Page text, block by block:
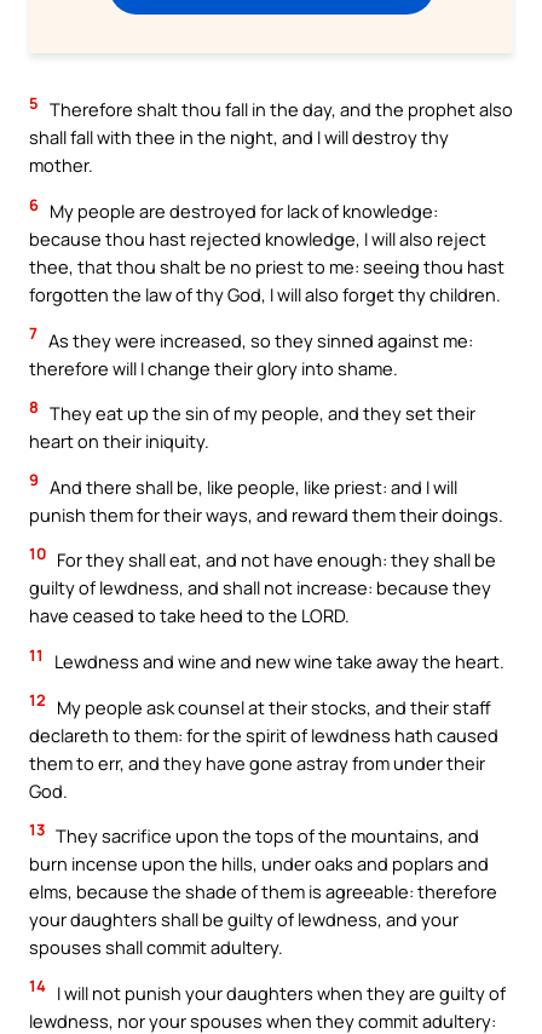
5 Therefore shalt thou fall in the day, and the prophet also
shall fall with thee in the night, and I will destroy thy
mother.
6 My people are destroyed for lack of knowledge:
because thou hast rejected knowledge, I will also reject
thee, that thou shalt be no priest to me: seeing thou hast
forgotten the law of thy God, I will also forget thy children.
7 As they were increased, so they sinned against me:
therefore will I change their glory into shame.
8 They eat up the sin of my people, and they set their
heart on their iniquity.
9 And there shall be, like people, like priest: and I will
punish them for their ways, and reward them their doings.
10 For they shall eat, and not have enough: they shall be
guilty of lewdness, and shall not increase: because they
have ceased to take heed to the LORD.
11 Lewdness and wine and new wine take away the heart.
12
My people ask counsel at their stocks, and their staff
declareth to them: for the spirit of lewdness hath caused
them to err, and they have gone astray from under their
God.
13 They sacrifice upon the tops of the mountains, and
burn incense upon the hills, under oaks and poplars and
elms, because the shade of them is agreeable: therefore
your daughters shall be guilty of lewdness, and your
spouses shall commit adultery.
14 I will not punish your daughters when they are guilty of
lewdness, nor your spouses when they commit adultery: